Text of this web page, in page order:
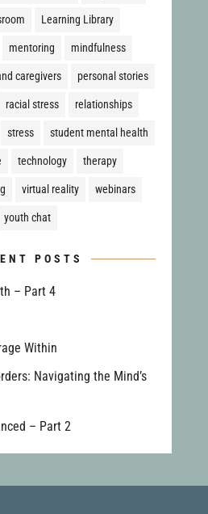
Learning Library
mentoring mindfulness
caregivers personal stories
racial stress relationships
stress student mental health
technology therapy
virtual reality webinars
youth chat
POSTS
– Part 4
Within
Navigating the Mind’s
– Part 2